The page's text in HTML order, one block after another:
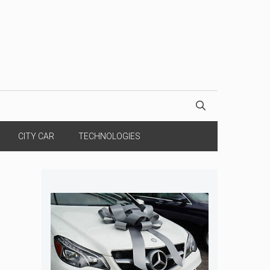
CITY CAR TECHNOLOGIES